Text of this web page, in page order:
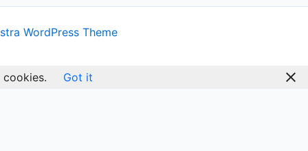
WordPress Theme
Got it